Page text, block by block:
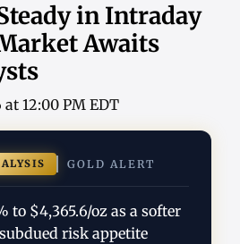
in Intraday
Awaits
at 12:00 PM EDT
GOLD ALERT
to $4,365.6/oz as a softer
risk appetite